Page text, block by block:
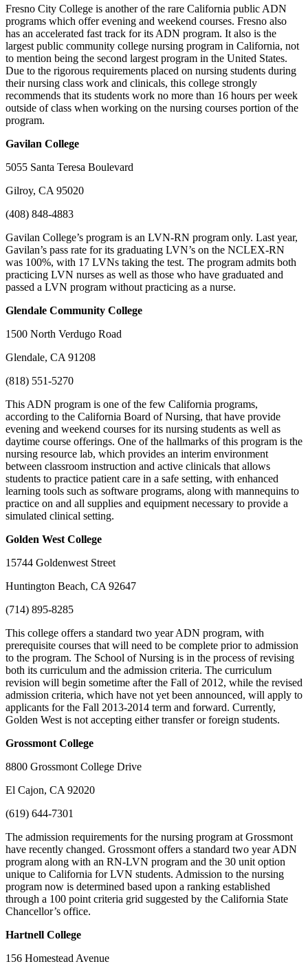
Fresno City College is another of the rare California public ADN
programs which offer evening and weekend courses. Fresno also
has an accelerated fast track for its ADN program. It also is the
largest public community college nursing program in California, not
to mention being the second largest program in the United States.
Due to the rigorous requirements placed on nursing students during
their nursing class work and clinicals, this college strongly
recommends that its students work no more than 16 hours per week
outside of class when working on the nursing courses portion of the
program.
Gavilan College
5055 Santa Teresa Boulevard
Gilroy, CA 95020
(408) 848-4883
Gavilan College’s program is an LVN-RN program only. Last year,
Gavilan’s pass rate for its graduating LVN’s on the NCLEX-RN
was 100%, with 17 LVNs taking the test. The program admits both
practicing LVN nurses as well as those who have graduated and
passed a LVN program without practicing as a nurse.
Glendale Community College
1500 North Verdugo Road
Glendale, CA 91208
(818) 551-5270
This ADN program is one of the few California programs,
according to the California Board of Nursing, that have provide
evening and weekend courses for its nursing students as well as
daytime course offerings. One of the hallmarks of this program is the
nursing resource lab, which provides an interim environment
between classroom instruction and active clinicals that allows
students to practice patient care in a safe setting, with enhanced
learning tools such as software programs, along with mannequins to
practice on and all supplies and equipment necessary to provide a
simulated clinical setting.
Golden West College
15744 Goldenwest Street
Huntington Beach, CA 92647
(714) 895-8285
This college offers a standard two year ADN program, with
prerequisite courses that will need to be complete prior to admission
to the program. The School of Nursing is in the process of revising
both its curriculum and the admission criteria. The curriculum
revision will begin sometime after the Fall of 2012, while the revised
admission criteria, which have not yet been announced, will apply to
applicants for the Fall 2013-2014 term and forward. Currently,
Golden West is not accepting either transfer or foreign students.
GrossmontCollege
8800 Grossmont College Drive
El Cajon, CA 92020
(619) 644-7301
The admission requirements for the nursing program at Grossmont
have recently changed. Grossmont offers a standard two year ADN
program along with an RN-LVN program and the 30 unit option
unique to California for LVN students. Admission to the nursing
program now is determined based upon a ranking established
through a 100 point criteria grid suggested by the California State
Chancellor’s office.
Hartnell College
156 Homestead Avenue